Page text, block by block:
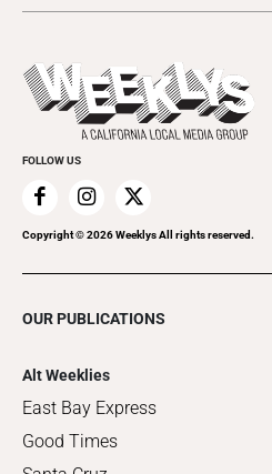
Things to Do This Week
Clubgrid
Flip-Through Editions
Special Publications
FOLLOW US
Copyright ©2026Weeklys All rights reserved.
OUR PUBLICATIONS
Alt Weeklies
East Bay Express
Good Times